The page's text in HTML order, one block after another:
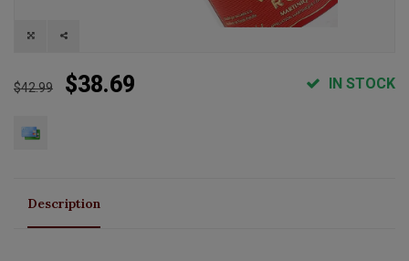
$42.99 $38.69 IN STOCK
Description